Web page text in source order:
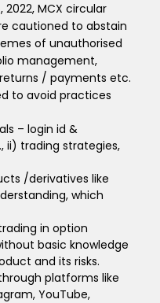
2022, MCX circular
cautioned to abstain
of unauthorised
management,
/ payments etc.
to avoid practices
– login id &
ii) trading strategies,
/derivatives like
which
in option
basic knowledge
and its risks.
platforms like
YouTube,